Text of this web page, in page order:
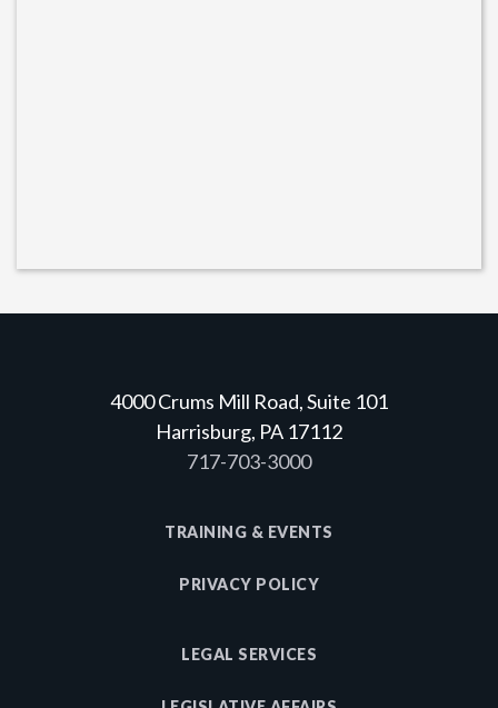
4000 Crums Mill Road, Suite 101
Harrisburg, PA 17112
717-703-3000
TRAINING & EVENTS
PRIVACY POLICY
LEGAL SERVICES